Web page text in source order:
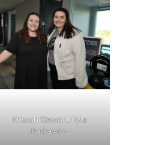
Krisxan Stewart, Kyla
Narkawicz